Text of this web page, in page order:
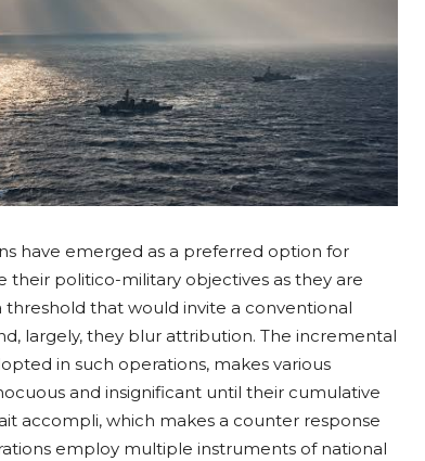
have emerged as a preferred option for
their politico-military objectives as they are
that would invite a conventional
largely, they blur attribution. The incremental
in such operations, makes various
and insignificant until their cumulative
accompli, which makes a counter response
employ multiple instruments of national